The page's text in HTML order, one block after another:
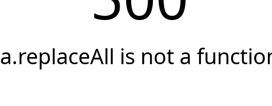
a.replaceAll is not a